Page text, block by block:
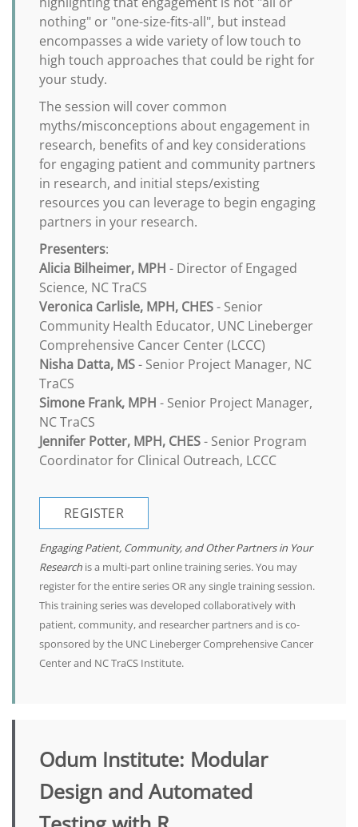
nothing" or "one-size-fits-all", but instead
encompasses a wide variety of low touch to
high touch approaches that could be right for
your study.
The session will cover common
myths/misconceptions about engagement in
research, benefits of and key considerations
for engaging patient and community partners
in research, and initial steps/existing
resources you can leverage to begin engaging
partners in your research.
Presenters:
Alicia Bilheimer, MPH - Director of Engaged
Science, NC TraCS
Veronica Carlisle, MPH, CHES- Senior
Community Health Educator, UNC Lineberger
Comprehensive Cancer Center (LCCC)
Nisha Datta, MS- Senior Project Manager, NC
TraCS
Simone Frank, MPH - Senior Project Manager,
NC TraCS
Jennifer Potter, MPH, CHES- Senior Program
Coordinator for Clinical Outreach, LCCC
REGISTER
Engaging Patient, Community, and Other Partners in Your
Research is a multi-part online training series. You may
register for the entire series OR any single training session.
This training series was developed collaboratively with
patient, community, and researcher partners and is co-
sponsored by the UNC Lineberger Comprehensive Cancer
Center and NC TraCS Institute.
Odum Institute: Modular
Design and Automated